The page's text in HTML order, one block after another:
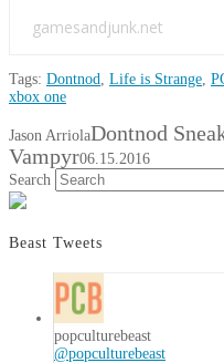
gamesandjunk.net
Tags: Dontnod, Life is Strange,
xbox one
Jason ArriolaDontnod
Vampyr06.15.2016
Search
Beast Tweets
popculturebeast
@popculturebeast